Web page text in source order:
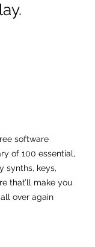
software
of 100 essential,
synths, keys,
that’ll make you
over again